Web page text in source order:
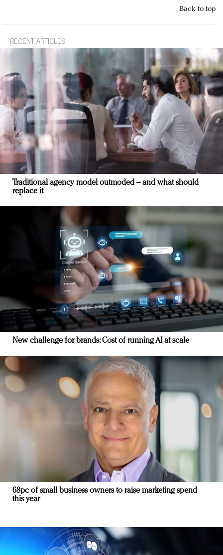
Back to top
RECENT ARTICLES
Traditional agency model outmoded – and what should
replace it
New challenge for brands: Cost of running AI at scale
68pc of small business owners to raise marketing spend
this year